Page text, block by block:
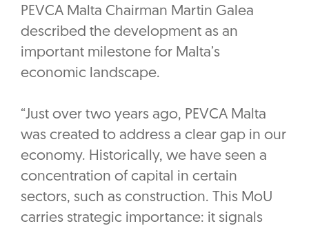
PEVCA Malta Chairman Martin Galea
described the development as an
important milestone for Malta’s
economic landscape.‎
“Just over two years ago, PEVCA Malta
was created to address a clear gap in our
economy. Historically, we have seen a
concentration of capital in certain
sectors, such as construction. This MoU
carries strategic importance: it signals